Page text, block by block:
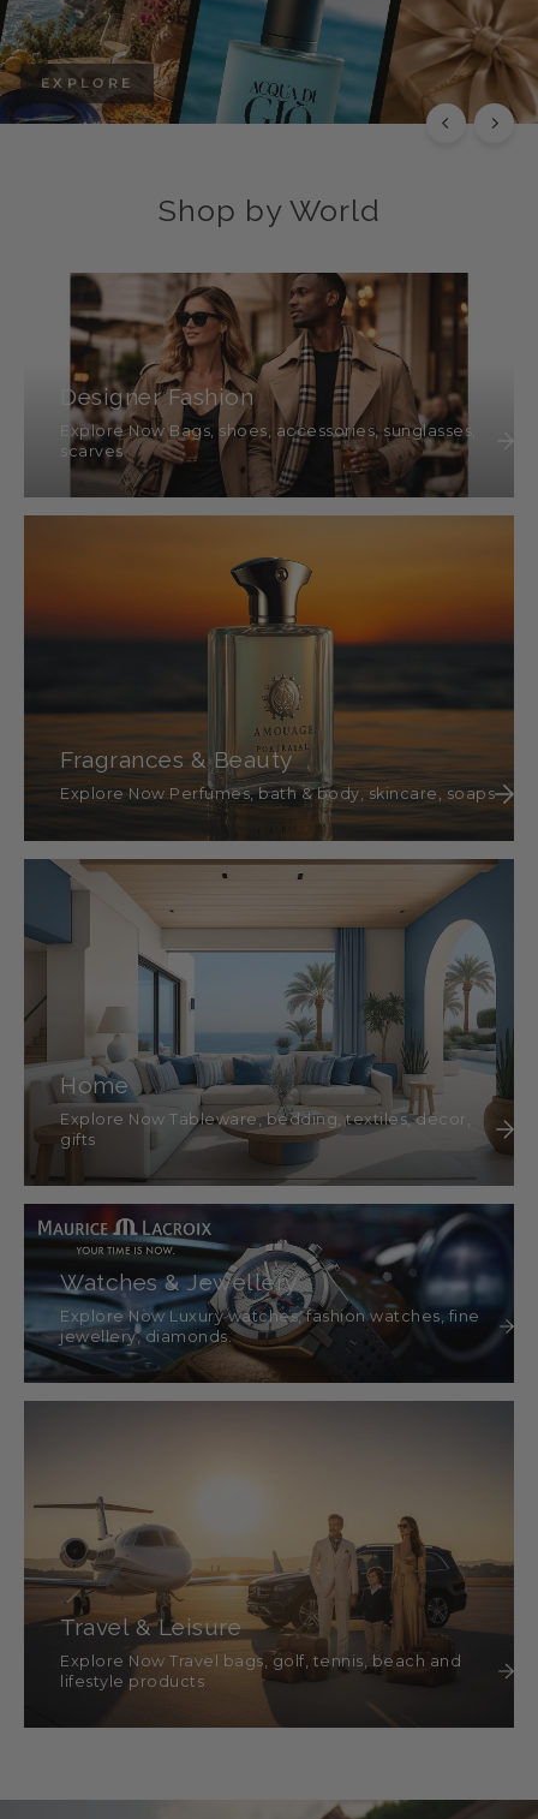
EXPLORE
Shop by World
Designer Fashion
Explore Now Bags, shoes, accessories, sunglasses,
scarves
Fragrances & Beauty
Explore Now Perfumes, bath & body, skincare, soaps
Home
Explore Now Tableware, bedding, textiles, décor,
gifts
Watches & Jewellery
Explore Now Luxury watches, fashion watches, fine
jewellery, diamonds.
Travel & Leisure
Explore Now Travel bags, golf, tennis, beach and
lifestyle products